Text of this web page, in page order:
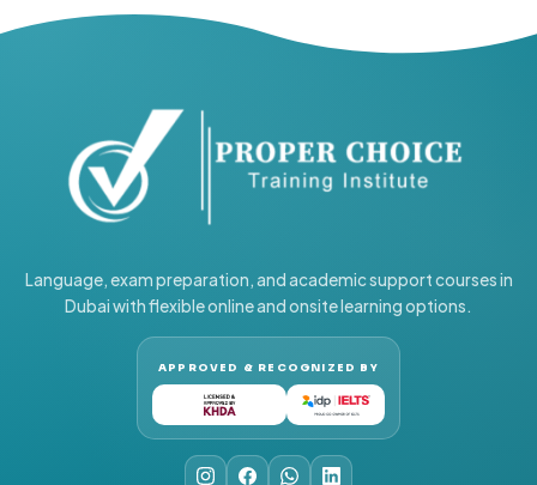
Language, exam preparation, and academic support courses in
Dubai with flexible online and onsite learning options.
APPROVED & RECOGNIZED BY